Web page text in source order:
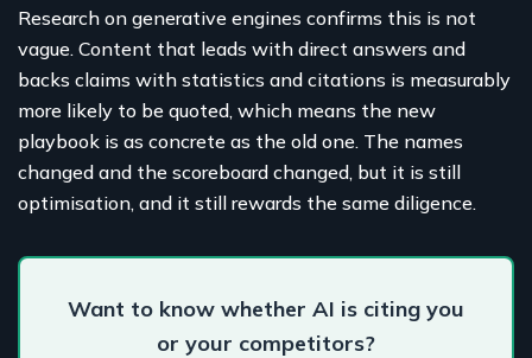
Research on generative engines confirms this is not
vague. Content that leads with direct answers and
backs claims with statistics and citations is measurably
more likely to be quoted, which means the new
playbook is as concrete as the old one. The names
changed and the scoreboard changed, but it is still
optimisation, and it still rewards the same diligence.
Want to know whether AI is citing you
or your competitors?